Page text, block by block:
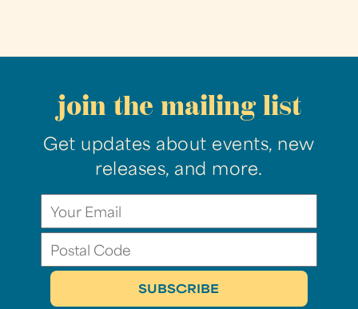
join the mailing list
Get updates about events, new
releases, and more.